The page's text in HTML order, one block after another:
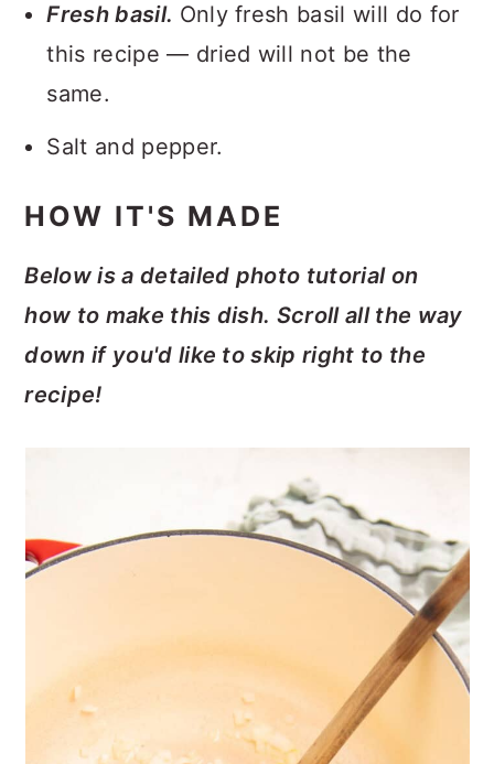
Fresh basil. Only fresh basil will do for
this recipe — dried will not be the
same.
Salt and pepper.
HOW IT'S MADE
Below is a detailed photo tutorial on
how to make this dish. Scroll all the way
down if you'd like to skip right to the
recipe!